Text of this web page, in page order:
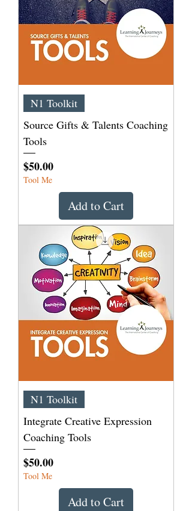
N1 Toolkit
Source Gifts & Talents Coaching
Tools
Price
$50.00
Tool Me
Add to Cart
N1 Toolkit
Integrate Creative Expression
Coaching Tools
Price
$50.00
Tool Me
Add to Cart